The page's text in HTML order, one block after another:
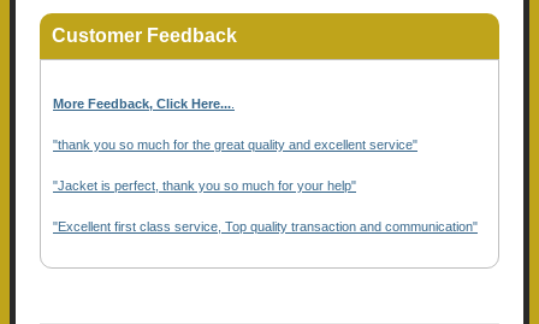
Customer Feedback
More Feedback, Click Here...
"thank you so much for the great quality and excellent service"
"Jacket is perfect, thank you so much for your help"
"Excellent first class service, Top quality transaction and communication"